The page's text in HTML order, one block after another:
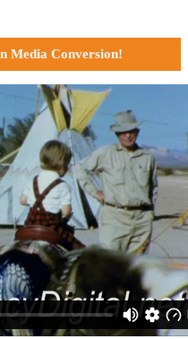
Media Conversion!